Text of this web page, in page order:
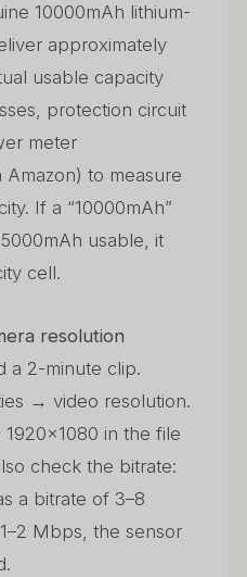
10000mAh lithium-
approximately
usable capacity
protection circuit
meter
to measure
If a “10000mAh”
usable, it
cell.
resolution
a 2-minute clip.
→ video resolution.
1920×1080 in the file
check the bitrate:
a bitrate of 3–8
Mbps, the sensor